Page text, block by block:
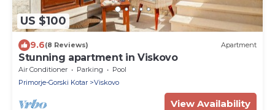
US $100
9.6(8 Reviews) Apartment
Stunning apartment in Viskovo
Air Conditioner Parking
Pool
Primorje-Gorski Kotar
Viskovo
View Availability